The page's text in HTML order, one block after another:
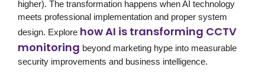
higher). The transformation happens when AI technology
meets professional implementation and proper system
design. Explore how AI is transforming CCTV
monitoring beyond marketing hype into measurable
security improvements and business intelligence.